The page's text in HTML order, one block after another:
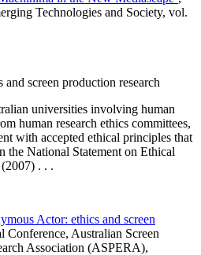
Technologies and Society, vol.
screen production research
universities involving human
human research ethics committees,
with accepted ethical principles that
the National Statement on Ethical
. . .
Actor: ethics and screen
Conference, Australian Screen
Association (ASPERA),